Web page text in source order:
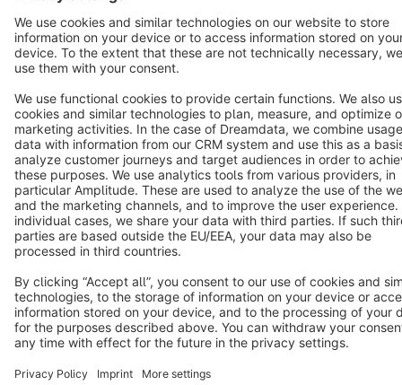
Cookie settings
Notice: * All prices are quoted net of the statutory value-added tax